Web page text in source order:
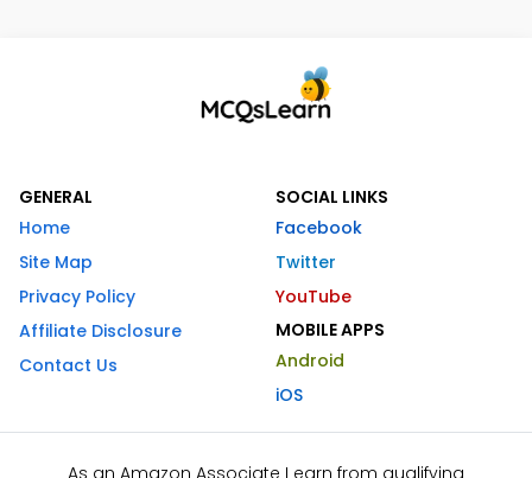
GENERAL
Home
Site Map
Privacy Policy
Affiliate Disclosure
Contact Us
SOCIAL LINKS
Facebook
Twitter
YouTube
MOBILE APPS
Android
iOS